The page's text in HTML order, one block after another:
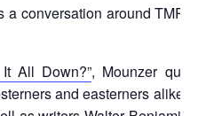
a conversation around TMR
All Down?”, Mounzer
and easterners alike,